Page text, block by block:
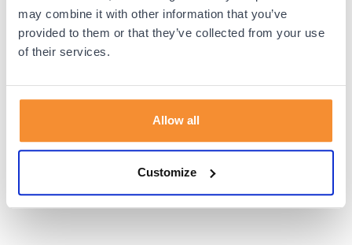
may combine it with other information that you’ve
provided to them or that they’ve collected from your use
of their services.
Allow all
Customize
browser console for more information).